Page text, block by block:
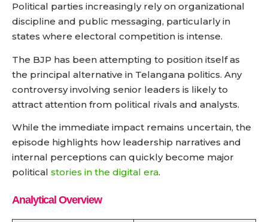
Political parties increasingly rely on organizational
discipline and public messaging, particularly in
states where electoral competition is intense.
The BJP has been attempting to position itself as
the principal alternative in Telangana politics. Any
controversy involving senior leaders is likely to
attract attention from political rivals and analysts.
While the immediate impact remains uncertain, the
episode highlights how leadership narratives and
internal perceptions can quickly become major
political stories in the digital era.
Analytical Overview